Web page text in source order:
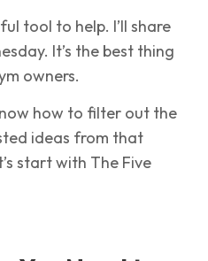
tool to help. I’ll share
It’s the best thing
owners.
how to filter out the
ideas from that
start with The Five